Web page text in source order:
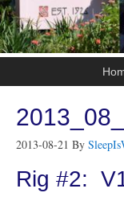
2013-08-21 By
Rig #2: